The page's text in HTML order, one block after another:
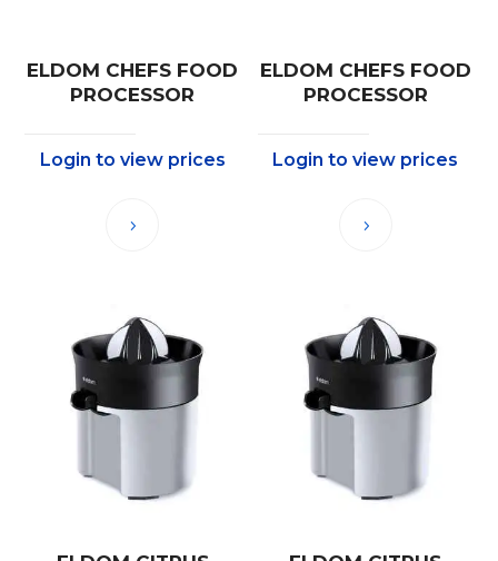
ELDOM CHEFS FOOD
PROCESSOR
Login to view prices
ELDOM CHEFS FOOD
PROCESSOR
Login to view prices